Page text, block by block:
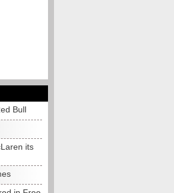
Bull
its